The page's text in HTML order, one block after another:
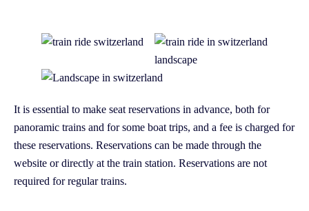
It is essential to make seat reservations in advance, both for
panoramic trains and for some boat trips, and a fee is charged for
these reservations. Reservations can be made through the
website or directly at the train station. Reservations are not
required for regular trains.